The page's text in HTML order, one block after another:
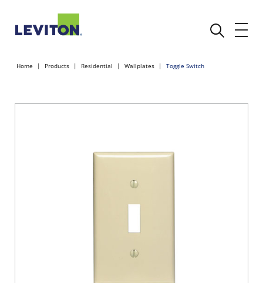
Home Products Residential Wallplates Toggle Switch